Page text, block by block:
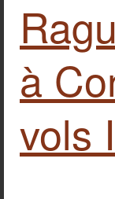
à
vols